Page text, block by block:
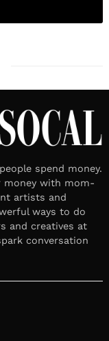
spend money.
money with mom-
artists and
ways to do
and creatives at
conversation